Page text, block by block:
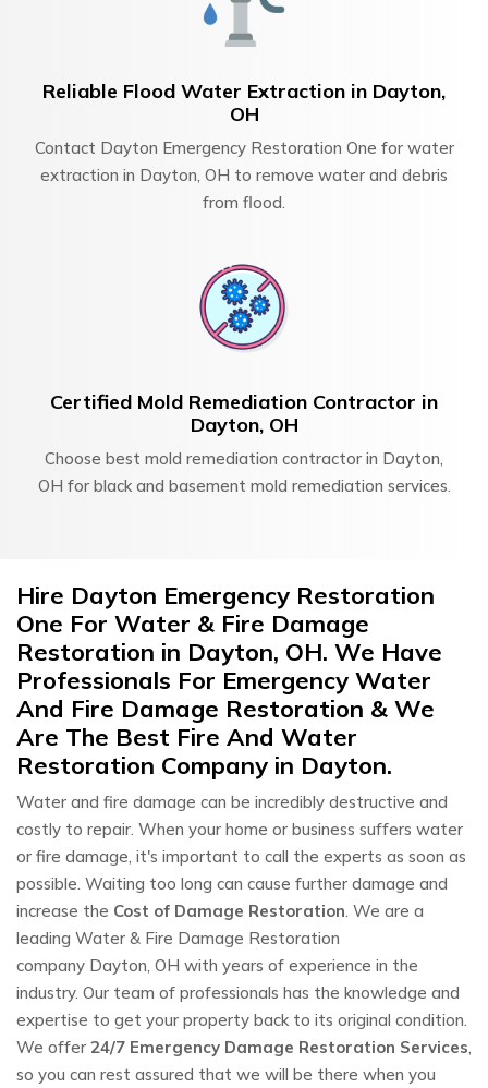
Reliable Flood Water Extraction in Dayton,
OH
Contact Dayton Emergency Restoration One for water
extraction in Dayton, OH to remove water and debris
from flood.
Certified Mold Remediation Contractor in
Dayton, OH
Choose best mold remediation contractor in Dayton,
OH for black and basement mold remediation services.
Hire Dayton Emergency Restoration
One For Water & Fire Damage
Restoration in Dayton, OH. We Have
Professionals For Emergency Water
And Fire Damage Restoration & We
Are The Best Fire And Water
Restoration Company in Dayton.
Water and fire damage can be incredibly destructive and
costly to repair. When your home or business suffers water
or fire damage, it's important to call the experts as soon as
possible. Waiting too long can cause further damage and
increase the Cost of Damage Restoration. We are a
leading Water & Fire Damage Restoration
company Dayton, OH with years of experience in the
industry. Our team of professionals has the knowledge and
expertise to get your property back to its original condition.
We offer 24/7 Emergency Damage Restoration Services,
so you can rest assured that we will be there when you